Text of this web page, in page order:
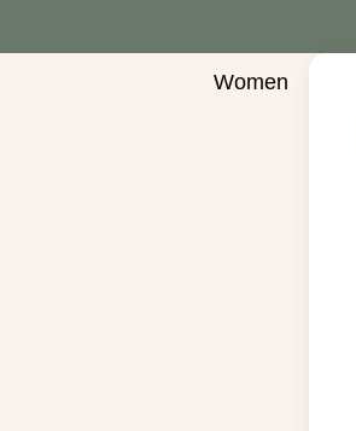
Women